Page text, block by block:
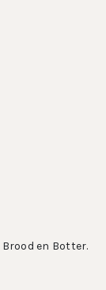
Brood en Botter.